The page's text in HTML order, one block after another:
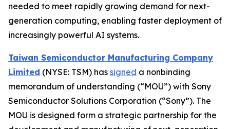
needed to meet rapidly growing demand for next-
generation computing, enabling faster deployment of
increasingly powerful AI systems.
Taiwan Semiconductor Manufacturing Company
Limited (NYSE: TSM) has signed a nonbinding
memorandum of understanding (“MOU”) with Sony
Semiconductor Solutions Corporation (“Sony”). The
MOU is designed form a strategic partnership for the